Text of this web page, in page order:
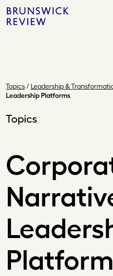
Skip
to
Brunswick
Review
Topics/ Leadership &
Leadership Platforms
Topics